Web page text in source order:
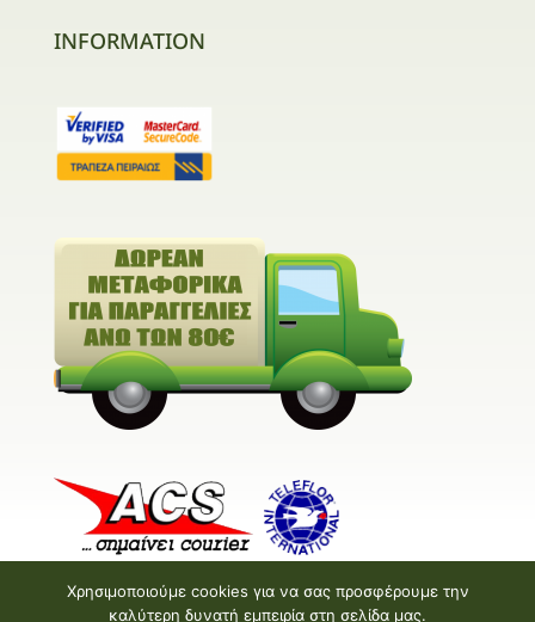
INFORMATION
Χρησιμοποιούμε cookies για να σας προσφέρουμε την
καλύτερη δυνατή εμπειρία στη σελίδα μας.